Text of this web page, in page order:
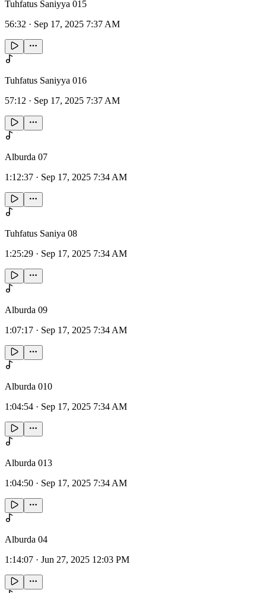
Tuhfatus Saniyya 015
56:32 · Sep 17, 2025 7:37 AM
Tuhfatus Saniyya 016
57:12 · Sep 17, 2025 7:37 AM
Alburda 07
1:12:37 · Sep 17, 2025 7:34 AM
Tuhfatus Saniya 08
1:25:29 · Sep 17, 2025 7:34 AM
Alburda 09
1:07:17 · Sep 17, 2025 7:34 AM
Alburda 010
1:04:54 · Sep 17, 2025 7:34 AM
Alburda 013
1:04:50 · Sep 17, 2025 7:34 AM
Alburda 04
1:14:07 · Jun 27, 2025 12:03 PM